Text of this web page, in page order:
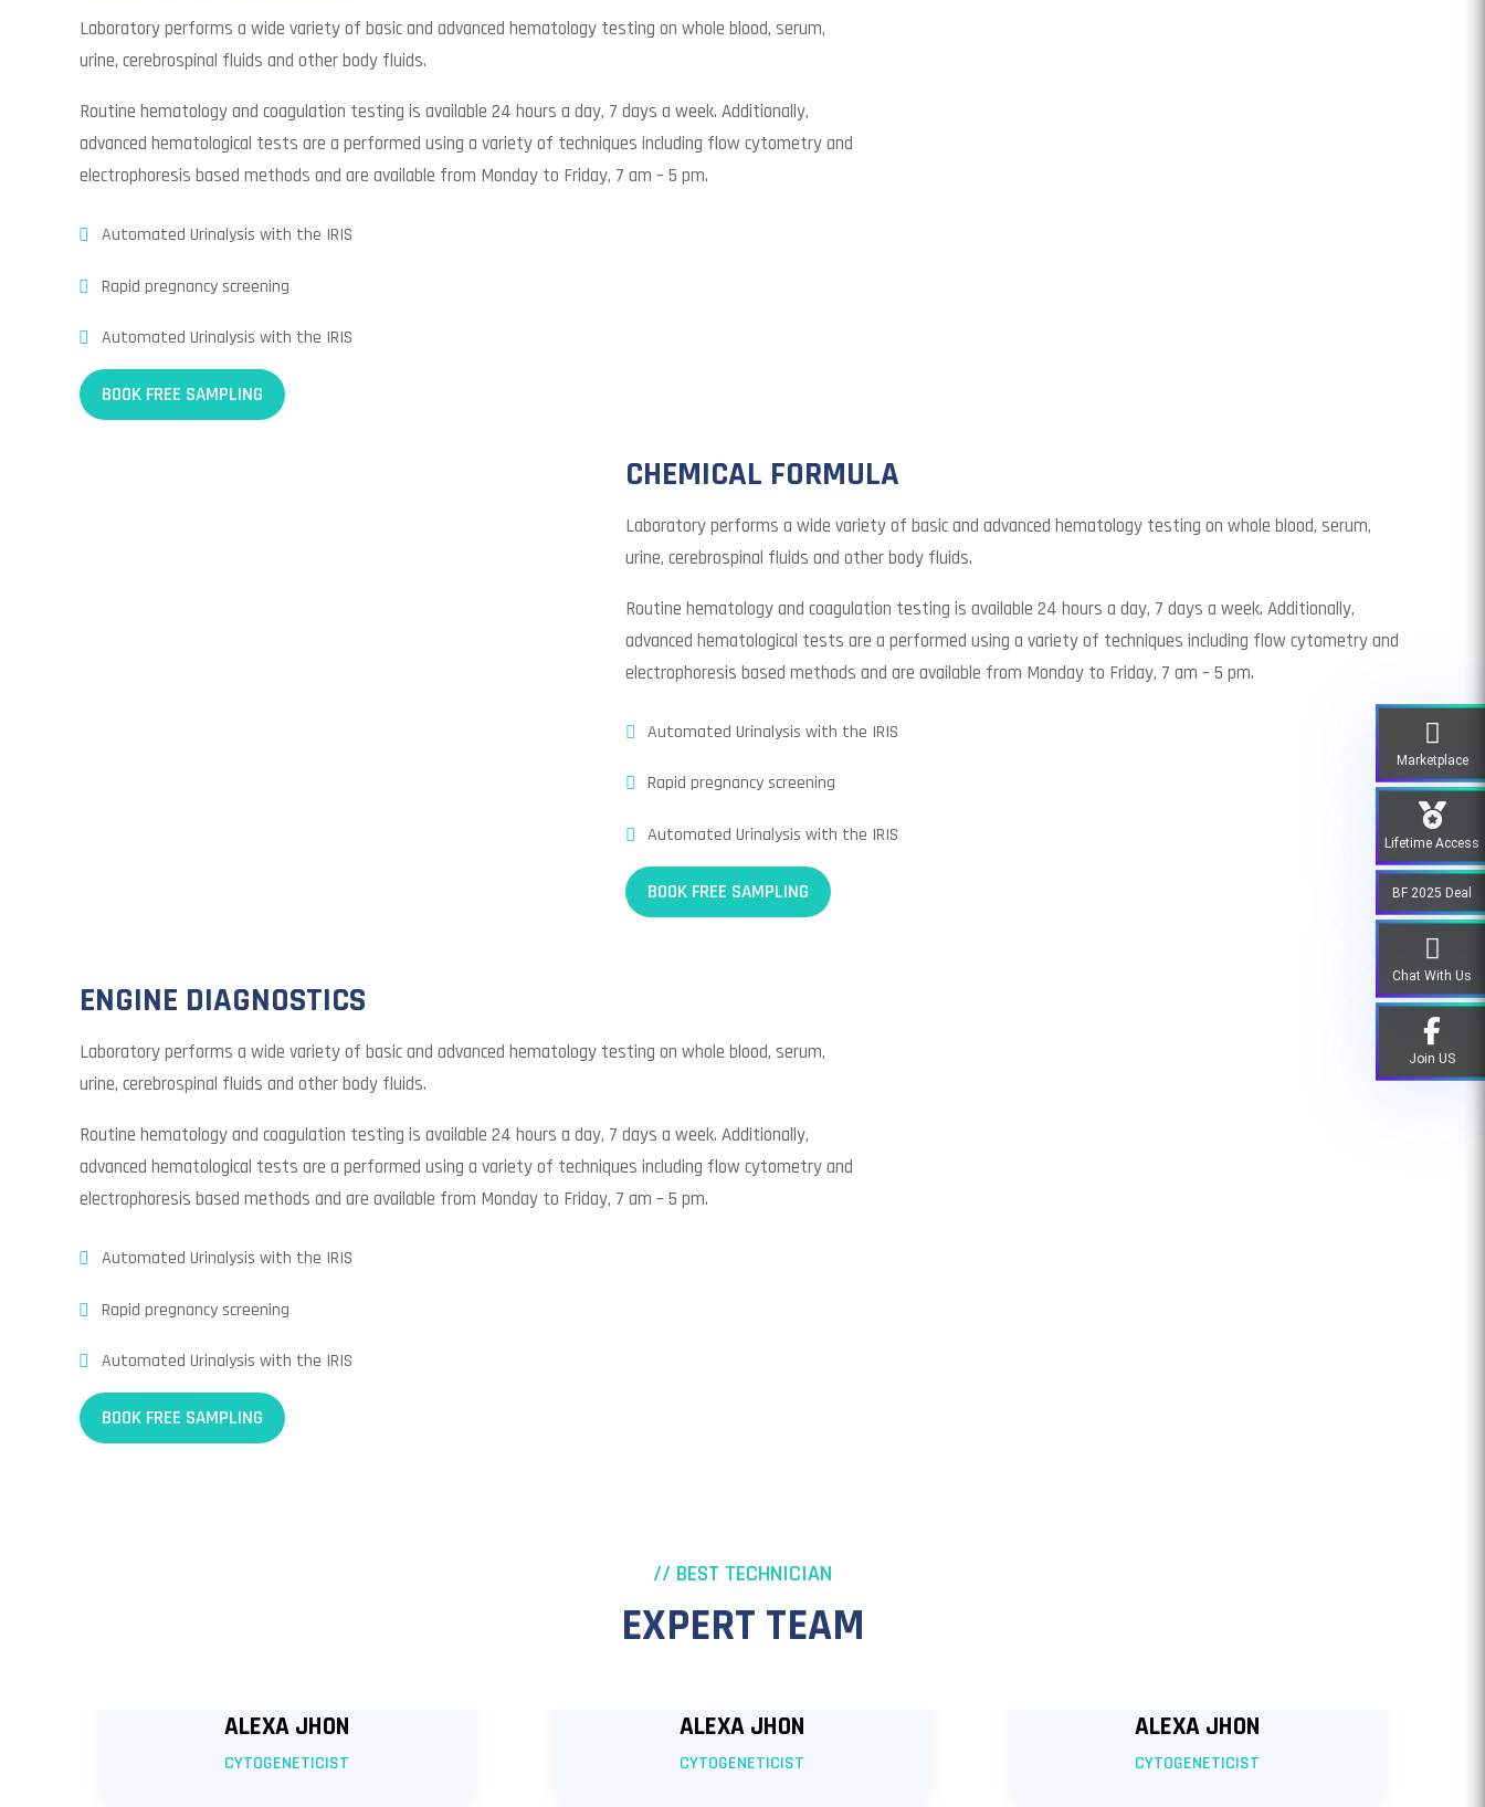
Laboratory performs a wide variety of basic and advanced hematology testing on whole blood, serum,
urine, cerebrospinal fluids and other body fluids.
Routine hematology and coagulation testing is available 24 hours a day, 7 days a week. Additionally,
advanced hematological tests are a performed using a variety of techniques including flow cytometry and
electrophoresis based methods and are available from Monday to Friday, 7 am – 5 pm.
Automated Urinalysis with the IRIS
Rapid pregnancy screening
Automated Urinalysis with the IRIS
BOOK FREE SAMPLING
CHEMICAL FORMULA
Laboratory performs a wide variety of basic and advanced hematology testing on whole blood, serum,
urine, cerebrospinal fluids and other body fluids.
Routine hematology and coagulation testing is available 24 hours a day, 7 days a week. Additionally,
advanced hematological tests are a performed using a variety of techniques including flow cytometry and
electrophoresis based methods and are available from Monday to Friday, 7 am – 5 pm.
Automated Urinalysis with the IRIS
Rapid pregnancy screening
Automated Urinalysis with the IRIS
BOOK FREE SAMPLING
ENGINE DIAGNOSTICS
Laboratory performs a wide variety of basic and advanced hematology testing on whole blood, serum,
urine, cerebrospinal fluids and other body fluids.
Routine hematology and coagulation testing is available 24 hours a day, 7 days a week. Additionally,
advanced hematological tests are a performed using a variety of techniques including flow cytometry and
electrophoresis based methods and are available from Monday to Friday, 7 am – 5 pm.
Automated Urinalysis with the IRIS
Rapid pregnancy screening
Automated Urinalysis with the IRIS
BOOK FREE SAMPLING
// BEST TECHNICIAN
EXPERT TEAM
ALEXA JHON
CYTOGENETICIST
ALEXA JHON
CYTOGENETICIST
ALEXA JHON
CYTOGENETICIST
Marketplace
Lifetime Access
BF 2025 Deal
Chat With Us
Join US